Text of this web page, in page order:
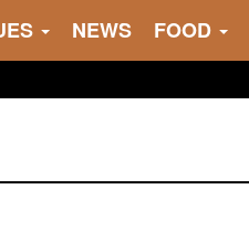
NEWS FOOD